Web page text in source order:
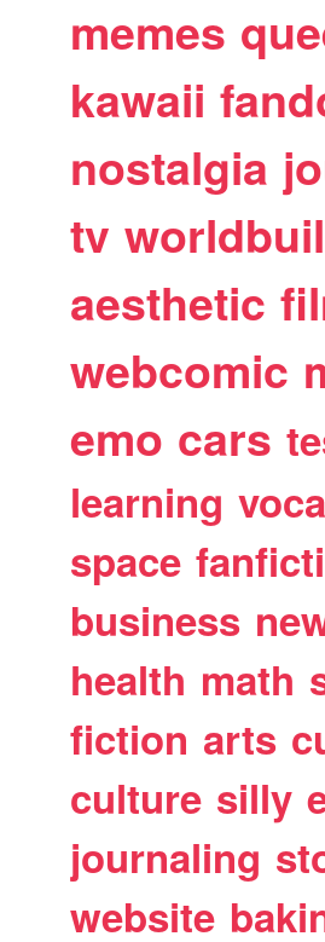
memes
kawaii
nostalgia
tv
aesthetic
webcomic
emo cars
learning
space
business
health math
fiction arts
culture silly
journaling
website